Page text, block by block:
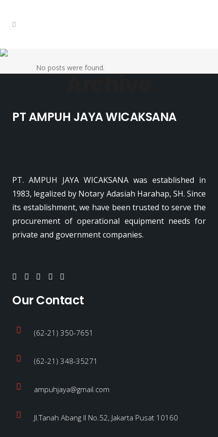
Archive
No posts were found.
PT AMPUH JAYA WICAKSANA
PT. AMPUH JAYA WICAKSANA was established in
1983, legalized by Notary Adasiah Harahap, SH. Since
its establishment, we have been trusted to serve the
procurement of operational equipment needs for
private and government companies.
Our Contact
(62-21) 350-7651
(62-21) 348-35271
ampuhjaya@gmail.com
Jl.Tanah Abang II No.52, Jakarta Pusat 10160